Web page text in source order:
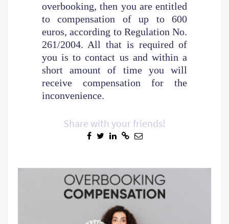
overbooking, then you are entitled
to compensation of up to 600
euros, according to Regulation No.
261/2004. All that is required of
you is to contact us and within a
short amount of time you will
receive compensation for the
inconvenience.
Share with your friends!